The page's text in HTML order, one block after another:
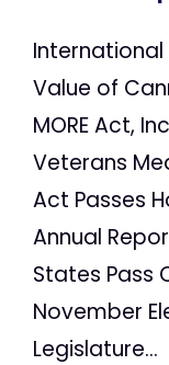
International
Value of
MORE Act,
Veterans
Act Passes
Annual
States Pass
November
Legislature...